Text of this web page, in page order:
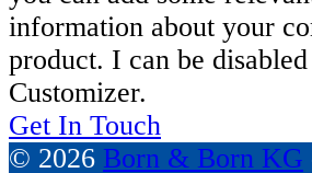
information about your
product. I can be
Customizer.
Get In Touch
© 2026 Born & Born KG